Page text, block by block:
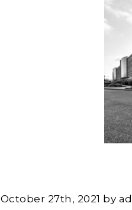
October 27th, 2021 by